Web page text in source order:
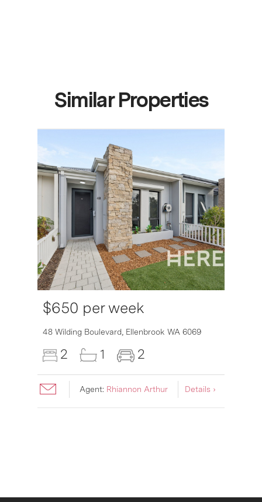
Similar Properties
$650 per week
48 Wilding Boulevard, Ellenbrook WA 6069
2 1 2
Agent: Rhiannon Arthur Details ›